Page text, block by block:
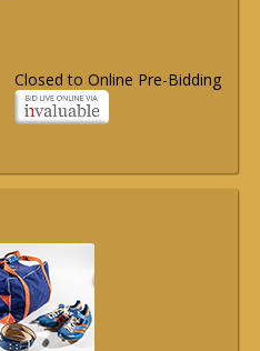
Closed to Online Pre-Bidding